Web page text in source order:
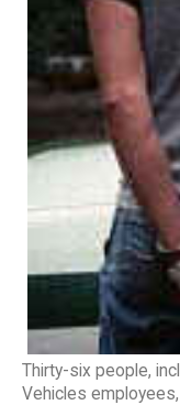
Thirty-six people,
Vehicles